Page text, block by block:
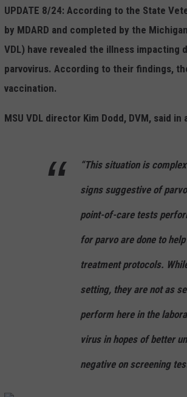
UPDATE 8/24: According to the State
by MDARD and completed by the
VDL) have revealed the illness impacting
parvovirus. According to their findings,
vaccination.
MSU VDL director Kim Dodd, DVM, said in
“This situation is
signs suggestive of
point-of-care tests
for parvo are done to
treatment protocols.
setting, they are not as
perform here in the
virus in hopes of better
negative on screening